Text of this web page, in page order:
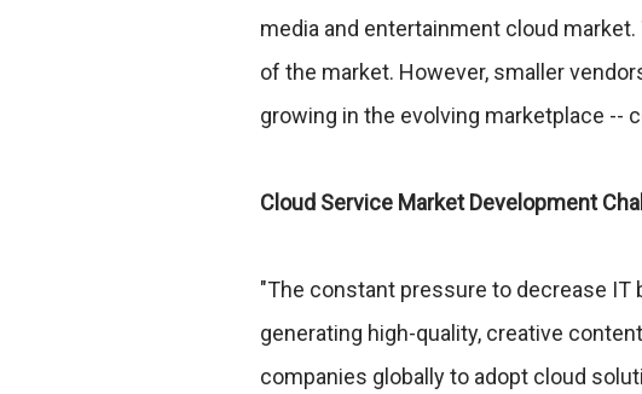
media and entertainment cloud
of the market. However, smaller
growing in the evolving marketplace --
Cloud Service Market Development
"The constant pressure to decrease
generating high-quality, creative
companies globally to adopt cloud